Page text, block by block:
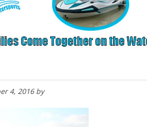
4, 2016by